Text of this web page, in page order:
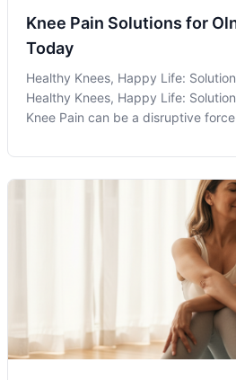
Knee Pain Solutions for
Today
Healthy Knees, Happy Life:
Healthy Knees, Happy Life:
Knee Pain can be a disruptive
Olney, MD. Whether you're a
exploring local